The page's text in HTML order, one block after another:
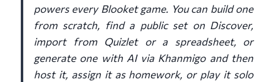
powers every Blooket game. You can build one
from scratch, find a public set on Discover,
import from Quizlet or a spreadsheet, or
generate one with AI via Khanmigo and then
host it, assign it as homework, or play it solo